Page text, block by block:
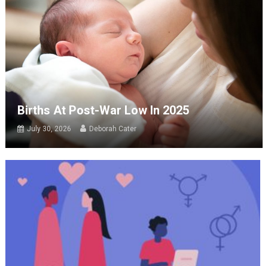
Births At Post-War Low In 2025
July 30, 2026 Deborah Cater